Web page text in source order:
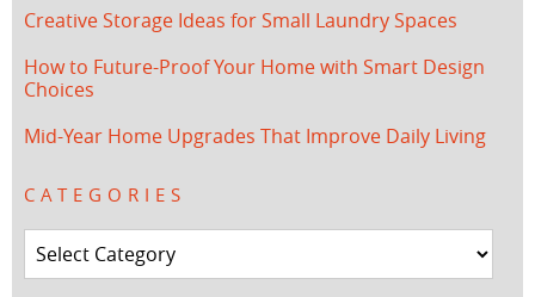
Creative Storage Ideas for Small Laundry Spaces
How to Future-Proof Your Home with Smart Design
Choices
Mid-Year Home Upgrades That Improve Daily Living
CATEGORIES
Categories